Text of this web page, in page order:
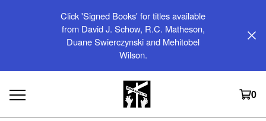
Click 'Signed Books' for titles available
from David J. Schow, R.C. Matheson,
Duane Swierczynski and Mehitobel
Wilson.
0